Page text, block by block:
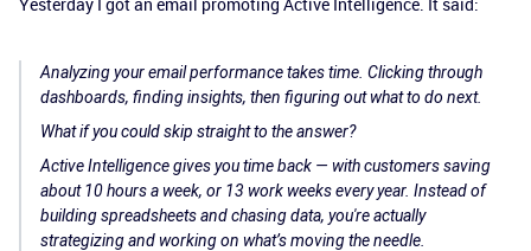
Analyzing your email performance takes time. Clicking through
dashboards, finding insights, then figuring out what to do next.
What if you could skip straight to the answer?
Active Intelligence gives you time back — with customers saving
about 10 hours a week, or 13 work weeks every year. Instead of
building spreadsheets and chasing data, you're actually
strategizing and working on what’s moving the needle.